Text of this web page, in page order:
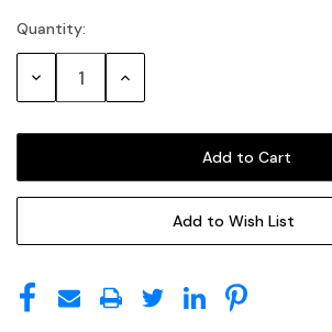
Quantity:
Decrease Increase
Add to Wish List